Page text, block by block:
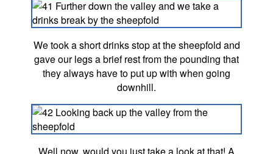
We took a short drinks stop at the sheepfold and
gave our legs a brief rest from the pounding that
they always have to put up with when going
downhill.